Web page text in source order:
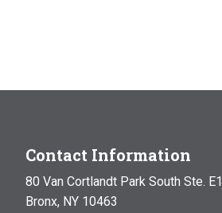
Contact Information
80 Van Cortlandt Park South Ste. E1
Bronx, NY 10463